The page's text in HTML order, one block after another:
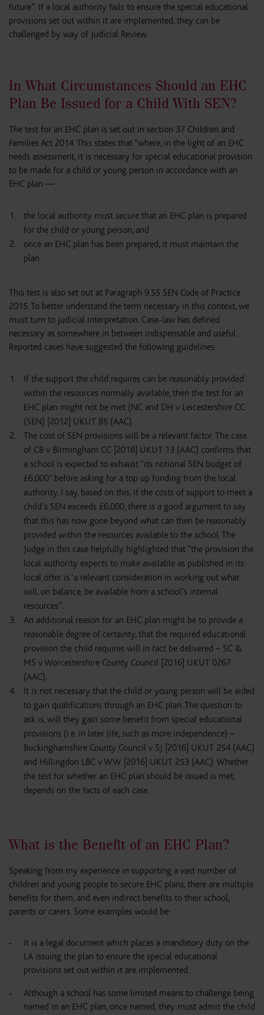
future”. If a local authority fails to ensure the special educational
provisions set out within it are implemented, they can be
challenged by way of Judicial Review.
In What Circumstances Should an EHC
Plan Be Issued for a Child With SEN?
The test for an EHC plan is set out in section 37 Children and
Families Act 2014. This states that “where, in the light of an EHC
needs assessment, it is necessary for special educational provision
to be made for a child or young person in accordance with an
EHC plan —
the local authority must secure that an EHC plan is prepared
for the child or young person, and
once an EHC plan has been prepared, it must maintain the
plan.
This test is also set out at Paragraph 9.55 SEN Code of Practice
2015. To better understand the term necessary in this context, we
must turn to judicial interpretation. Case-law has defined
necessary as somewhere in between indispensable and useful.
Reported cases have suggested the following guidelines:
If the support the child requires can be reasonably provided
within the resources normally available, then the test for an
EHC plan might not be met (NC and DH v Leicestershire CC
(SEN) [2012] UKUT 85 (AAC).
The cost of SEN provisions will be a relevant factor. The case
of CB v Birmingham CC [2018] UKUT 13 (AAC) confirms that
a school is expected to exhaust “its notional SEN budget of
£6,000” before asking for a top up funding from the local
authority. I say, based on this, if the costs of support to meet a
child’s SEN exceeds £6,000, there is a good argument to say
that this has now gone beyond what can then be reasonably
provided within the resources available to the school. The
Judge in this case helpfully highlighted that “the provision the
local authority expects to make available as published in its
local offer is ‘a relevant consideration in working out what
will, on balance, be available from a school’s internal
resources”.
An additional reason for an EHC plan might be to provide a
reasonable degree of certainty, that the required educational
provision the child requires will in fact be delivered – SC &
MS v Worcestershire County Council [2016] UKUT 0267
(AAC).
It is not necessary that the child or young person will be aided
to gain qualifications through an EHC plan. The question to
ask is, will they gain some benefit from special educational
provisions (i.e. in later life, such as more independence) –
Buckinghamshire County Council v SJ [2016] UKUT 254 (AAC)
and Hillingdon LBC v WW [2016] UKUT 253 (AAC). Whether
the test for whether an EHC plan should be issued is met,
depends on the facts of each case.
What is the Benefit of an EHC Plan?
Speaking from my experience in supporting a vast number of
children and young people to secure EHC plans, there are multiple
benefits for them, and even indirect benefits to their school,
parents or carers. Some examples would be:
It is a legal document which places a mandatory duty on the
LA issuing the plan to ensure the special educational
provisions set out within it are implemented.
Although a school has some limited means to challenge being
named in an EHC plan, once named, they must admit the child